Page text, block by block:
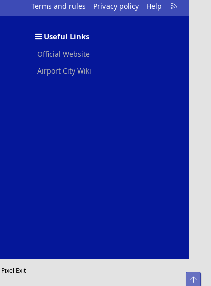
Terms and rules Privacy policy Help
R
S
Useful Links
Official Website
Airport City Wiki
Pixel Exit
Top